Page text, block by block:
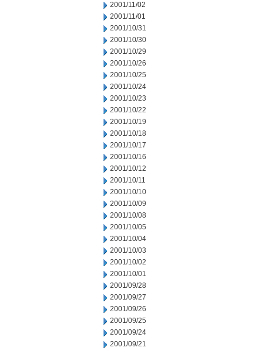
2001/11/02
2001/11/01
2001/10/31
2001/10/30
2001/10/29
2001/10/26
2001/10/25
2001/10/24
2001/10/23
2001/10/22
2001/10/19
2001/10/18
2001/10/17
2001/10/16
2001/10/12
2001/10/11
2001/10/10
2001/10/09
2001/10/08
2001/10/05
2001/10/04
2001/10/03
2001/10/02
2001/10/01
2001/09/28
2001/09/27
2001/09/26
2001/09/25
2001/09/24
2001/09/21